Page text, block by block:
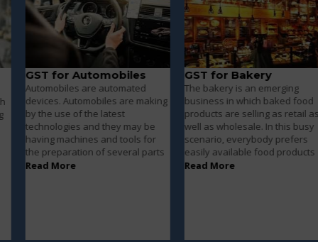
GST for Automobiles
Automobiles are automated
devices. Automobiles are making
by the use of the latest
technologies and they may be
having machines and tools for
the preparation of several parts
Read More
GST for Bakery
The bakery is an emerging
business in which baked food
products are selling as retail as
well as wholesale. In this busy
scenario, everybody prefers
easily available food products
Read More